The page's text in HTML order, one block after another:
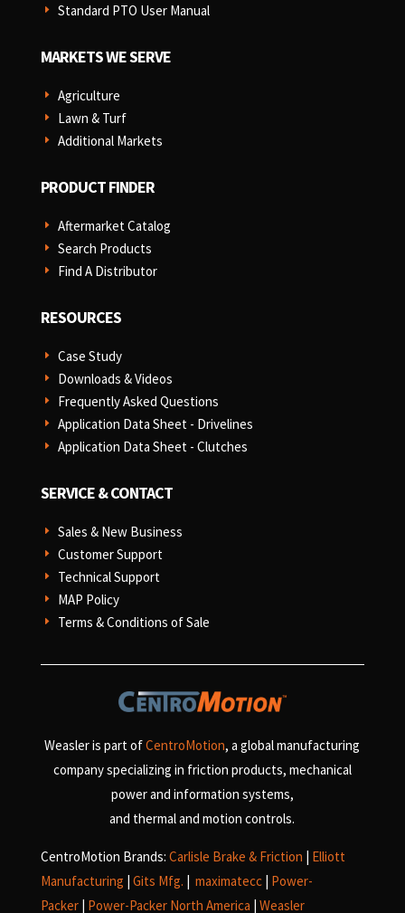
E Standard PTO User Manual
MARKETS WE SERVE
E Agriculture
E Lawn & Turf
E Additional Markets
PRODUCT FINDER
E Aftermarket Catalog
E Search Products
E Find A Distributor
RESOURCES
E Case Study
E Downloads & Videos
E Frequently Asked Questions
E Application Data Sheet - Drivelines
E Application Data Sheet - Clutches
SERVICE & CONTACT
E Sales & New Business
E Customer Support
E Technical Support
E MAP Policy
E Terms & Conditions of Sale
Weasler is part ofCentroMotion, a global manufacturing
company specializing in friction products, mechanical
power and information systems,
and thermal and motion controls.
CentroMotion Brands: Carlisle Brake & Friction | Elliott
Manufacturing | Gits Mfg. | maximatecc | Power-
Packer| Power-Packer North America | Weasler